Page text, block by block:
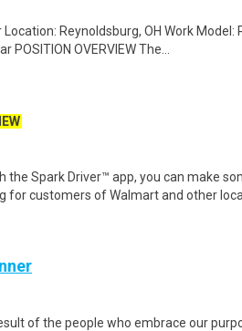
Reynoldsburg, OH Work Model:
OVERVIEW The...
the Spark Driver™ app, you can make
for customers of Walmart and other
of the people who embrace our